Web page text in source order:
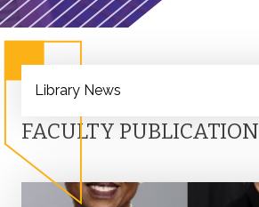
Library News
FACULTY PUBLICATION